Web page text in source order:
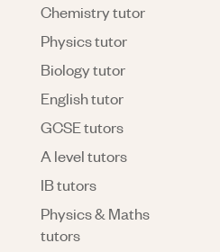
Chemistry tutor
Physics tutor
Biology tutor
English tutor
GCSE tutors
A level tutors
IB tutors
Physics & Maths
tutors